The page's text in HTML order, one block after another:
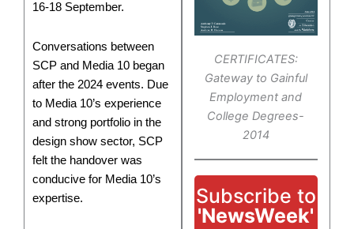
CERTIFICATES:
Gateway to Gainful
Employment and
College Degrees-
2014
Subscribe to
'NewsWeek'
16-18 September.
Conversations between
SCP and Media 10 began
after the 2024 events. Due
to Media 10’s experience
and strong portfolio in the
design show sector, SCP
felt the handover was
conducive for Media 10’s
expertise.